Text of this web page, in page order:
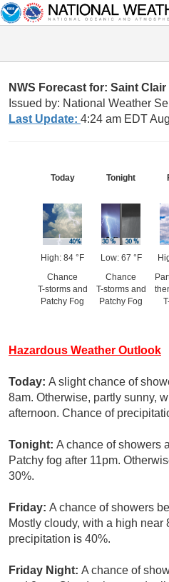
NWS Forecast for: Saint Clair
Issued by: National Weather
Last Update: 4:24 am EDT
Today
High: 84 °F
Chance
T-storms and
Patchy Fog
Tonight
Low: 67 °F
Chance
T-storms and
Patchy Fog
Hazardous Weather Outlook
Today: A slight chance of
8am. Otherwise, partly sunny,
afternoon. Chance of
Tonight: A chance of showers
Patchy fog after 11pm.
30%.
Friday: A chance of showers
Mostly cloudy, with a high
precipitation is 40%.
Friday Night: A chance of